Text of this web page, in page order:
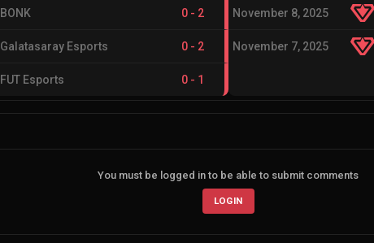
BONK 0 - 2
Galatasaray Esports 0 - 2
FUT Esports 0 - 1
November 8, 2025
November 7, 2025
You must be logged in to be able to submit comments
LOGIN